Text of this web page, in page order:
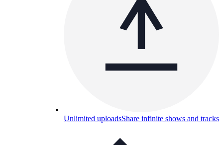
Unlimited uploadsShare infinite shows and tracks